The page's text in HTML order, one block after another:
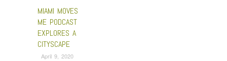
MIAMI MOVES
ME PODCAST
EXPLORES A
CITYSCAPE
April 9, 2020